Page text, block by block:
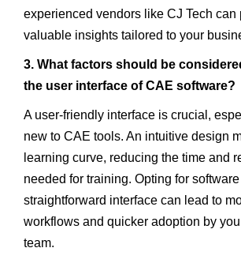
experienced vendors like CJ Tech can
valuable insights tailored to your
3. What factors should be
the user interface of CAE software?
A user-friendly interface is crucial,
new to CAE tools. An intuitive design
learning curve, reducing the time and
needed for training. Opting for
straightforward interface can lead to
workflows and quicker adoption by
team.